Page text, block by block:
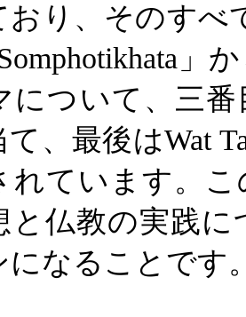
おり、そのすべ
」
について、三
て、最後はWat
れています。
と仏教の実践
になることです